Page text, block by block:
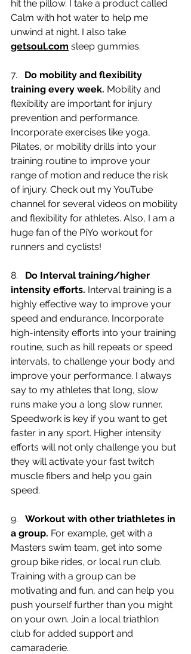
hit the pillow. I take a product called
Calm with hot water to help me
unwind at night. I also take
getsoul.com sleep gummies.
7. Do mobility and flexibility
training every week. Mobility and
flexibility are important for injury
prevention and performance.
Incorporate exercises like yoga,
Pilates, or mobility drills into your
training routine to improve your
range of motion and reduce the risk
of injury. Check out my YouTube
channel for several videos on mobility
and flexibility for athletes. Also, I am a
huge fan of the PiYo workout for
runners and cyclists!
8. Do Interval training/higher
intensity efforts. Interval training is a
highly effective way to improve your
speed and endurance. Incorporate
high-intensity efforts into your training
routine, such as hill repeats or speed
intervals, to challenge your body and
improve your performance. I always
say to my athletes that long, slow
runs make you a long slow runner.
Speedwork is key if you want to get
faster in any sport. Higher intensity
efforts will not only challenge you but
they will activate your fast twitch
muscle fibers and help you gain
speed.
9. Workout with other triathletes in
a group. For example, get with a
Masters swim team, get into some
group bike rides, or local run club.
Training with a group can be
motivating and fun, and can help you
push yourself further than you might
on your own. Join a local triathlon
club for added support and
camaraderie.